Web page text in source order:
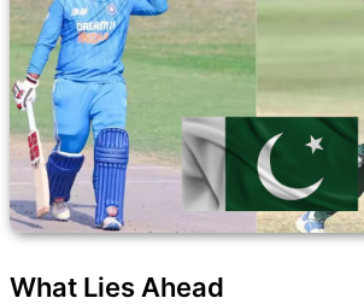
What Lies Ahead